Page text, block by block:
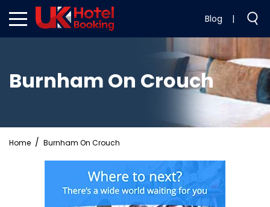
Blog |
Burnham On Crouch
Home Burnham On Crouch